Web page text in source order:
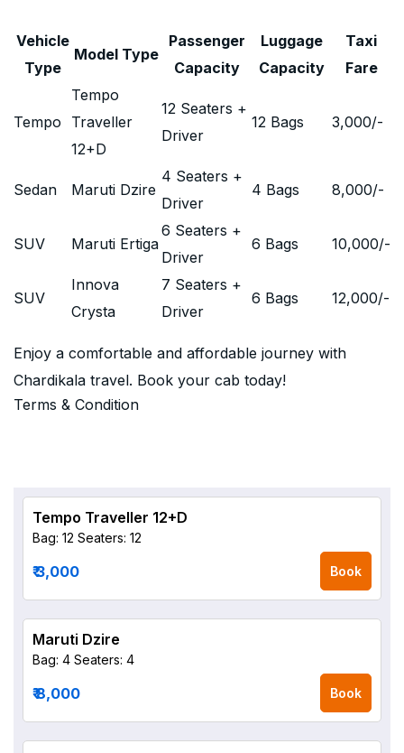
Vehicle
Type
Model Type
Passenger
Capacity
Luggage
Capacity
Taxi
Fare
Tempo
Tempo
Traveller
12+D
12 Seaters +
Driver
12 Bags 3,000/-
Sedan Maruti Dzire
4 Seaters +
Driver
4 Bags 8,000/-
SUV Maruti Ertiga
6 Seaters +
Driver
6 Bags 10,000/-
SUV
Innova
Crysta
7 Seaters +
Driver
6 Bags 12,000/-
Enjoy a comfortable and affordable journey with
Chardikala travel. Book your cab today!
Terms & Condition
Tempo Traveller 12+D
Bag: 12 Seaters: 12
₹ 3,000 Book
Maruti Dzire
Bag: 4 Seaters: 4
₹ 8,000 Book